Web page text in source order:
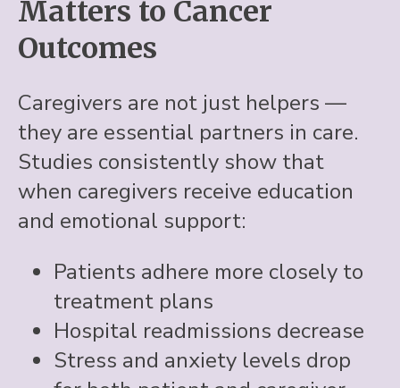
Matters to Cancer
Outcomes
Caregivers are not just helpers —
they are essential partners in care.
Studies consistently show that
when caregivers receive education
and emotional support:
Patients adhere more closely to
treatment plans
Hospital readmissions decrease
Stress and anxiety levels drop